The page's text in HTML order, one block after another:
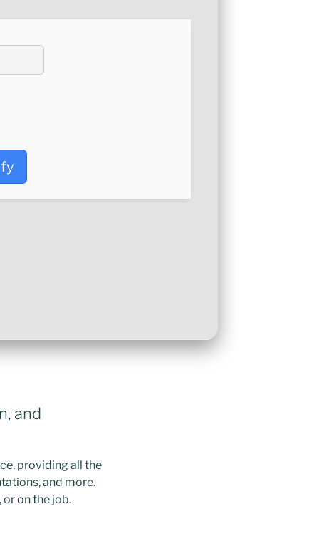
and
providing all the
and more.
on the job.